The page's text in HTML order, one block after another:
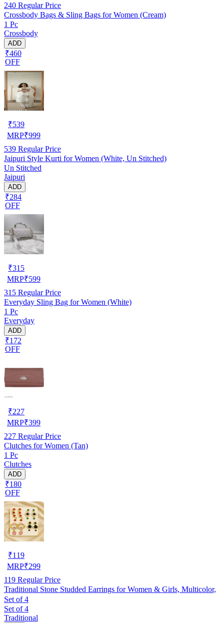
240 Regular Price
Crossbody Bags & Sling Bags for Women (Cream)
1 Pc
Crossbody
ADD
₹460
OFF
₹539
MRP₹999
539 Regular Price
Jaipuri Style Kurti for Women (White, Un Stitched)
Un Stitched
Jaipuri
ADD
₹284
OFF
₹315
MRP₹599
315 Regular Price
Everyday Sling Bag for Women (White)
1 Pc
Everyday
ADD
₹172
OFF
₹227
MRP₹399
227 Regular Price
Clutches for Women (Tan)
1 Pc
Clutches
ADD
₹180
OFF
₹119
MRP₹299
119 Regular Price
Traditional Stone Studded Earrings for Women & Girls, Multicolor,
Set of 4
Set of 4
Traditional